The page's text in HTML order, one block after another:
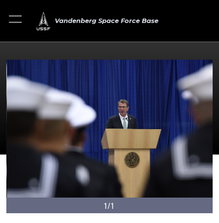
Vandenberg Space Force Base
1/1